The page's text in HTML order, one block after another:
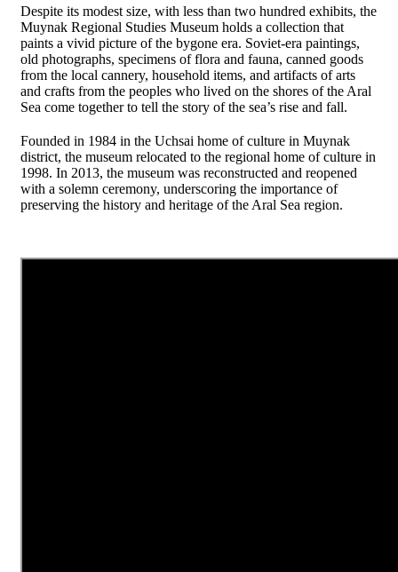
Despite its modest size, with less than two hundred exhibits, the
Muynak Regional Studies Museum holds a collection that
paints a vivid picture of the bygone era. Soviet-era paintings,
old photographs, specimens of flora and fauna, canned goods
from the local cannery, household items, and artifacts of arts
and crafts from the peoples who lived on the shores of the Aral
Sea come together to tell the story of the sea’s rise and fall.
Founded in 1984 in the Uchsai home of culture in Muynak
district, the museum relocated to the regional home of culture in
1998. In 2013, the museum was reconstructed and reopened
with a solemn ceremony, underscoring the importance of
preserving the history and heritage of the Aral Sea region.